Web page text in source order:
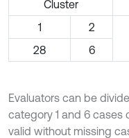
Cluster
1
2
28
6
Evaluators can be
category 1 and 6 cases
valid without missing